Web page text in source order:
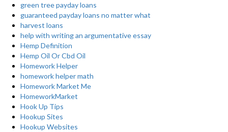
green tree payday loans
guaranteed payday loans no matter what
harvest loans
help with writing an argumentative essay
Hemp Definition
Hemp Oil Or Cbd Oil
Homework Helper
homework helper math
Homework Market Me
HomeworkMarket
Hook Up Tips
Hookup Sites
Hookup Websites